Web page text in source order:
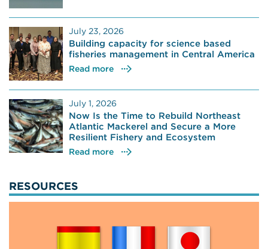
July 23, 2026
Building capacity for science based
fisheries management in Central America
Read more
July 1, 2026
Now Is the Time to Rebuild Northeast
Atlantic Mackerel and Secure a More
Resilient Fishery and Ecosystem
Read more
RESOURCES